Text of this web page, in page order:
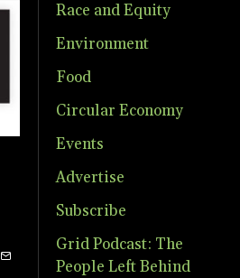
Race and Equity
Environment
Food
Circular Economy
Events
Advertise
Subscribe
Grid Podcast: The
People Left Behind